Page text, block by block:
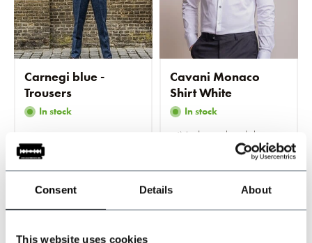
Consent Details About
This website uses cookies
Carnegi blue -
Trousers
In stock
Incl. tax
Cavani Monaco
Shirt White
In stock
Modern tailored shirt
Incl. tax